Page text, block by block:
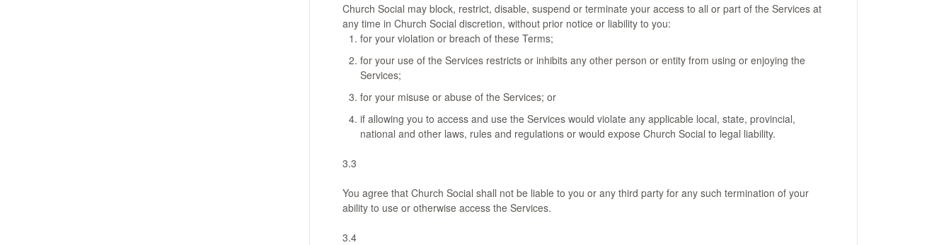
Church Social may block, restrict, disable, suspend or terminate your access to all or part of the Services at
any time in Church Social discretion, without prior notice or liability to you:
for your violation or breach of these Terms;
for your use of the Services restricts or inhibits any other person or entity from using or enjoying the
Services;
for your misuse or abuse of the Services; or
if allowing you to access and use the Services would violate any applicable local, state, provincial,
national and other laws, rules and regulations or would expose Church Social to legal liability.
3.3
You agree that Church Social shall not be liable to you or any third party for any such termination of your
ability to use or otherwise access the Services.
3.4